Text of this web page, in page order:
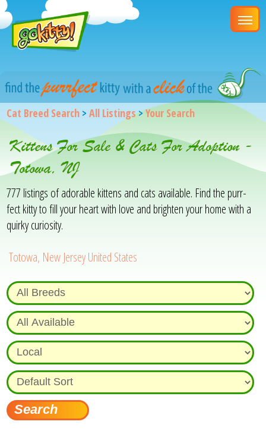
Cat Breed Search >All Listings>Your Search
Kittens For Sale & Cats For Adoption -
Totowa, NJ
777 listings of adorable kittens and cats available. Find the purr-
fect kitty to fill your heart with love and brighten your home with a
quirky curiosity.
Totowa, New Jersey United States